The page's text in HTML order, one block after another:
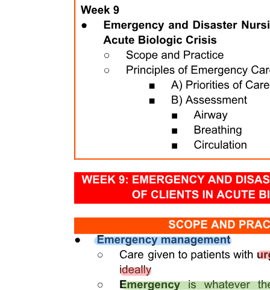
EXTERNAL DISASTERS